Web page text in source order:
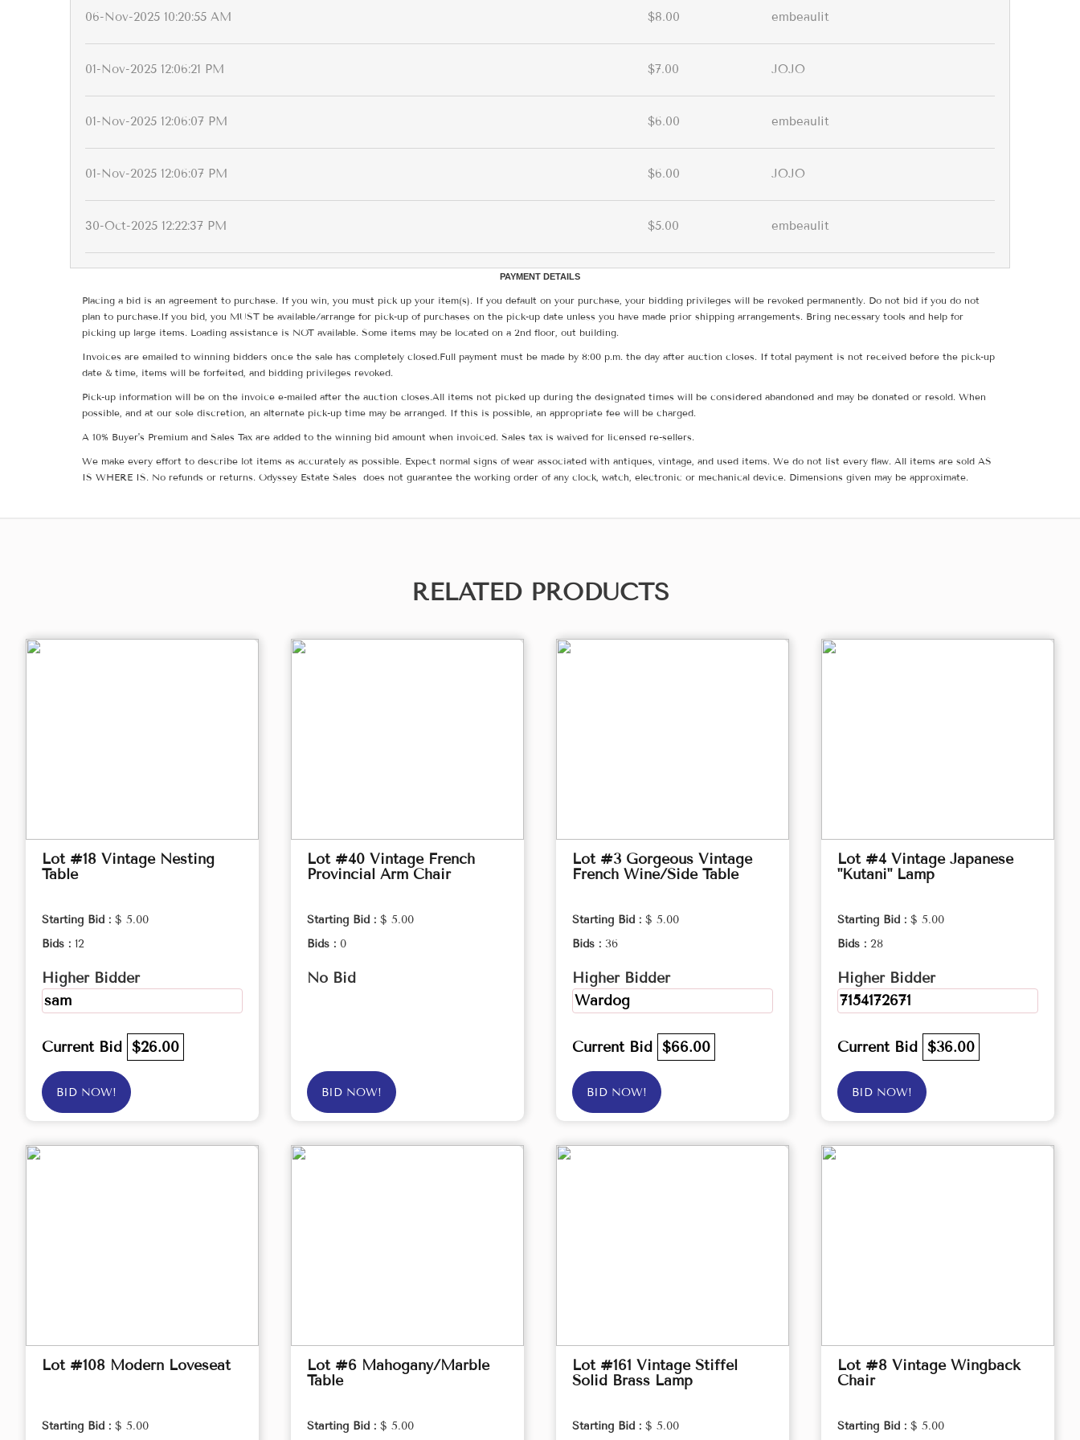
06-Nov-2025 10:20:55 AM $8.00 embeaulit
01-Nov-2025 12:06:21 PM $7.00 JOJO
01-Nov-2025 12:06:07 PM $6.00 embeaulit
01-Nov-2025 12:06:07 PM $6.00 JOJO
30-Oct-2025 12:22:37 PM $5.00 embeaulit
PAYMENT DETAILS
Placing a bid is an agreement to purchase. If you win, you must pick up your item(s). If you default on your purchase, your bidding privileges will be revoked permanently. Do not bid if you do not
plan to purchase.If you bid, you MUST be available/arrange for pick-up of purchases on the pick-up date unless you have made prior shipping arrangements. Bring necessary tools and help for
picking up large items. Loading assistance is NOT available. Some items may be located on a 2nd floor, out building.
Invoices are emailed to winning bidders once the sale has completely closed.Full payment must be made by 8:00 p.m. the day after auction closes. If total payment is not received before the pick-up
date & time, items will be forfeited, and bidding privileges revoked.
Pick-up information will be on the invoice e-mailed after the auction closes.All items not picked up during the designated times will be considered abandoned and may be donated or resold. When
possible, and at our sole discretion, an alternate pick-up time may be arranged. If this is possible, an appropriate fee will be charged.
A 10% Buyer's Premium and Sales Tax are added to the winning bid amount when invoiced. Sales tax is waived for licensed re-sellers.
We make every effort to describe lot items as accurately as possible. Expect normal signs of wear associated with antiques, vintage, and used items. We do not list every flaw. All items are sold AS
IS WHERE IS. No refunds or returns. Odyssey Estate Sales does not guarantee the working order of any clock, watch, electronic or mechanical device. Dimensions given may be approximate.
RELATED PRODUCTS
Lot #18 Vintage Nesting
Table
Starting Bid : $ 5.00
Bids : 12
Higher Bidder
sam
Current Bid $26.00
BID NOW!
Lot #40 Vintage French
Provincial Arm Chair
Starting Bid : $ 5.00
Bids : 0
No Bid
BID NOW!
Lot #3 Gorgeous Vintage
French Wine/Side Table
Starting Bid : $ 5.00
Bids : 36
Higher Bidder
Wardog
Current Bid $66.00
BID NOW!
Lot #4 Vintage Japanese
"Kutani" Lamp
Starting Bid : $ 5.00
Bids : 28
Higher Bidder
7154172671
Current Bid $36.00
BID NOW!
Lot #108 Modern Loveseat
Starting Bid : $ 5.00
Lot #6 Mahogany/Marble
Table
Starting Bid : $ 5.00
Lot #161 Vintage Stiffel
Solid Brass Lamp
Starting Bid : $ 5.00
Lot #8 Vintage Wingback
Chair
Starting Bid : $ 5.00